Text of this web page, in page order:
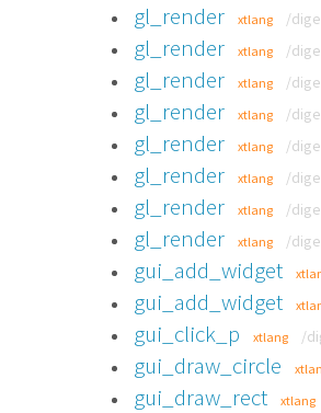
gl_render xtlang /
gl_render xtlang /
gl_render xtlang /
gl_render xtlang /
gl_render xtlang /
gl_render xtlang /
gl_render xtlang /
gl_render xtlang /
gui_add_widget
gui_add_widget
gui_click_p xtlang /
gui_draw_circle
gui_draw_rect xtlang